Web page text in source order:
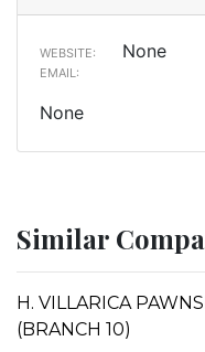
WEBSITE: None
EMAIL:
None
Similar
H. VILLARICA
(BRANCH 10)